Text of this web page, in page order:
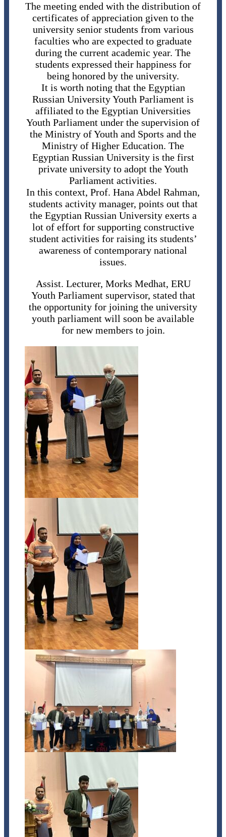
The meeting ended with the distribution of
certificates of appreciation given to the
university senior students from various
faculties who are expected to graduate
during the current academic year. The
students expressed their happiness for
being honored by the university.
It is worth noting that the Egyptian
Russian University Youth Parliament is
affiliated to the Egyptian Universities
Youth Parliament under the supervision of
the Ministry of Youth and Sports and the
Ministry of Higher Education. The
Egyptian Russian University is the first
private university to adopt the Youth
Parliament activities.
In this context, Prof. Hana Abdel Rahman,
students activity manager, points out that
the Egyptian Russian University exerts a
lot of effort for supporting constructive
student activities for raising its students’
awareness of contemporary national
issues.
Assist. Lecturer, Morks Medhat, ERU
Youth Parliament supervisor, stated that
the opportunity for joining the university
youth parliament will soon be available
for new members to join.